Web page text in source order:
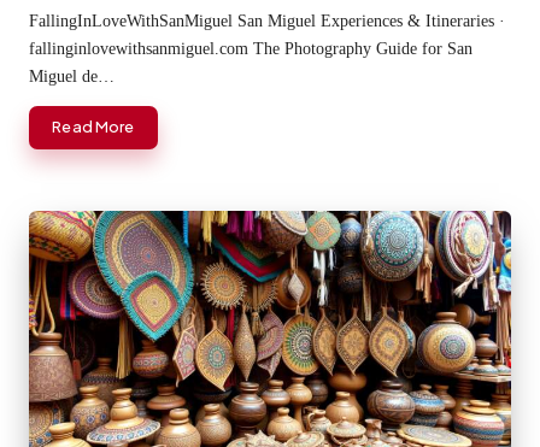
by
FallingInLoveWithSanMiguel San Miguel Experiences & Itineraries ·
fallinginlovewithsanmiguel.com The Photography Guide for San
Miguel de…
Read More